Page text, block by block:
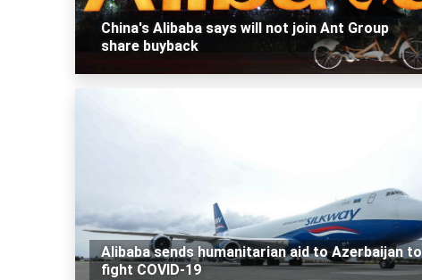
China's Alibaba says will not join Ant Group
share buyback
Alibaba sends humanitarian aid to Azerbaijan to
fight COVID-19